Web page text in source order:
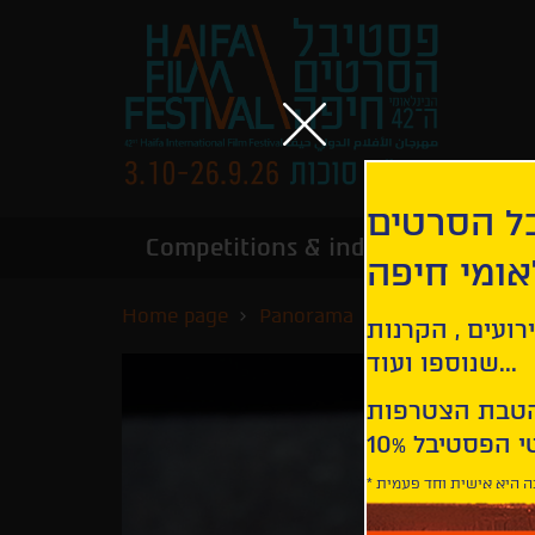
Competitions & industry
Home page Panorama
הסרטים
חיפה
, הקרנות
שנוספו ועוד...